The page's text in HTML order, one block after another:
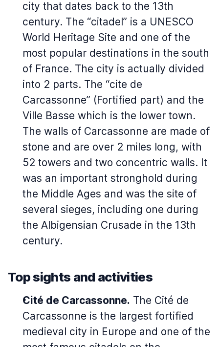
city that dates back to the 13th
century. The “citadel” is a UNESCO
World Heritage Site and one of the
most popular destinations in the south
of France. The city is actually divided
into 2 parts. The “cite de
Carcassonne” (Fortified part) and the
Ville Basse which is the lower town.
The walls of Carcassonne are made of
stone and are over 2 miles long, with
52 towers and two concentric walls. It
was an important stronghold during
the Middle Ages and was the site of
several sieges, including one during
the Albigensian Crusade in the 13th
century.
Top sights and activities
Cité de Carcassonne. The Cité de
Carcassonne is the largest fortified
medieval city in Europe and one of the